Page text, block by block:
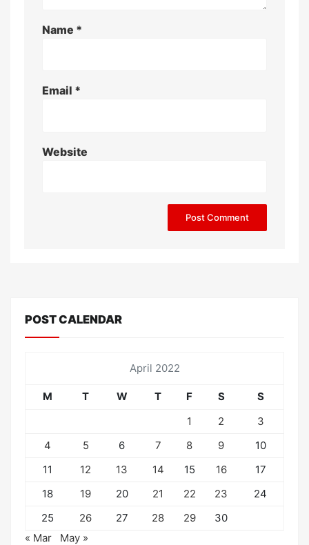
Name *
Email *
Website
POST CALENDAR
April 2022
M T W T F S
S
1
2
3
4
5 6 7 8 9
10
11
12 13 14 15 16
17
18
19 20 21 22 23
24
25
26 27 28 29
30
« Mar
May »